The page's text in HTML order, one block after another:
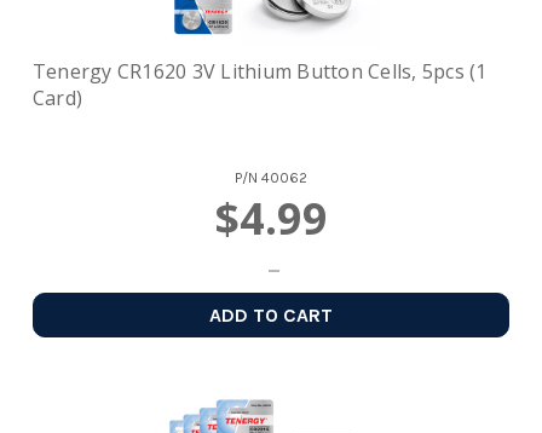
Tenergy CR1620 3V Lithium Button Cells, 5pcs (1
Card)
P/N 40062
$4.99
ADD TO CART